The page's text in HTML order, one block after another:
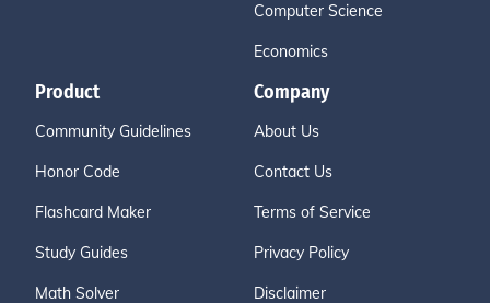
Computer Science
Economics
Product
Community Guidelines
Honor Code
Flashcard Maker
Study Guides
Math Solver
Company
About Us
Contact Us
Terms of Service
Privacy Policy
Disclaimer